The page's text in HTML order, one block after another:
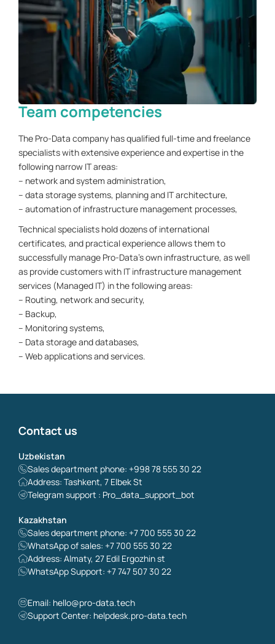
Team competencies
The Pro-Data company has qualified full-time and freelance
specialists with extensive experience and expertise in the
following narrow IT areas:
– network and system administration,
– data storage systems, planning and IT architecture,
– automation of infrastructure management processes,
Technical specialists hold dozens of international
certificates, and practical experience allows them to
successfully manage Pro-Data's own infrastructure, as well
as provide customers with IT infrastructure management
services (Managed IT) in the following areas:
– Routing, network and security,
– Backup,
– Monitoring systems,
– Data storage and databases,
– Web applications and services.
Contact us
Uzbekistan
Sales department phone: +998 78 555 30 22
Address: Tashkent, 7 Elbek St
Telegram support : Pro_data_support_bot
Kazakhstan
Sales department phone: +7 700 555 30 22
WhatsApp of sales: +7 700 555 30 22
Address: Almaty, 27 Edil Ergozhin st
WhatsApp Support: +7 747 507 30 22
Email: hello@pro-data.tech
Support Center: helpdesk.pro-data.tech